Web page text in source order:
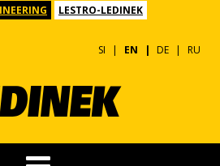
LESTRO-LEDINEK
SI EN DE RU